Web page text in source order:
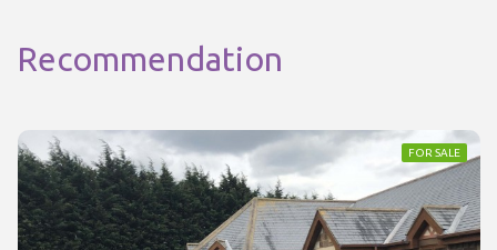
Recommendation
FOR SALE